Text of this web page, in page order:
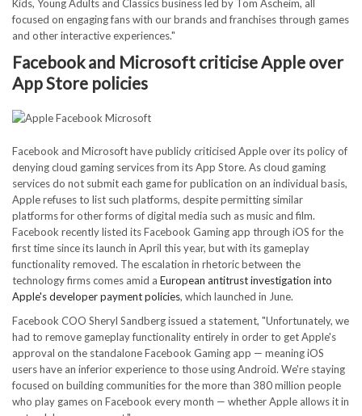
Kids, Young Adults and Classics business led by Tom Ascheim, all
focused on engaging fans with our brands and franchises through games
and other interactive experiences."
Facebook and Microsoft criticise Apple over
App Store policies
Facebook and Microsoft have publicly criticised Apple over its policy of
denying cloud gaming services from its App Store. As cloud gaming
services do not submit each game for publication on an individual basis,
Apple refuses to list such platforms, despite permitting similar
platforms for other forms of digital media such as music and film.
Facebook recently listed its Facebook Gaming app through iOS for the
first time since its launch in April this year, but with its gameplay
functionality removed. The escalation in rhetoric between the
technology firms comes amid a European antitrust investigation into
Apple's developer payment policies, which launched in June.
Facebook COO Sheryl Sandberg issued a statement, "Unfortunately, we
had to remove gameplay functionality entirely in order to get Apple's
approval on the standalone Facebook Gaming app — meaning iOS
users have an inferior experience to those using Android. We're staying
focused on building communities for the more than 380 million people
who play games on Facebook every month — whether Apple allows it in